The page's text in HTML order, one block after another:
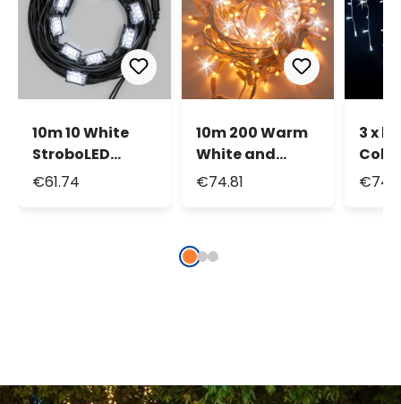
10m 10 White
StroboLED
Connectable
€61.74
10m 200 Warm
White and
White Maxiled
IP67
€74.81
3 x h.
Cold